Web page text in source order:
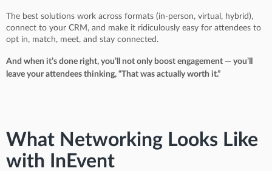
The best solutions work across formats (in-person, virtual, hybrid),
connect to your CRM, and make it ridiculously easy for attendees to
opt in, match, meet, and stay connected.
And when it’s done right, you’ll not only boost engagement — you’ll
leave your attendees thinking, “That was actually worth it.”
What Networking Looks Like
with InEvent